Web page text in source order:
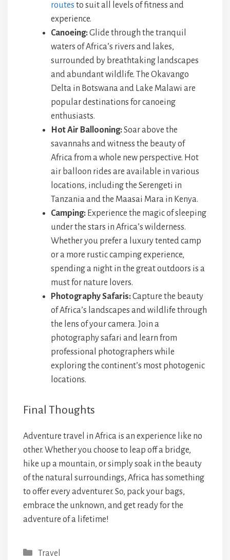
routes to suit all levels of fitness and
experience.
Canoeing:Glide through the tranquil
waters of Africa’s rivers and lakes,
surrounded by breathtaking landscapes
and abundant wildlife. The Okavango
Delta in Botswana and Lake Malawi are
popular destinations for canoeing
enthusiasts.
Hot Air Ballooning:Soar above the
savannahs and witness the beauty of
Africa from a whole new perspective. Hot
air balloon rides are available in various
locations, including the Serengeti in
Tanzania and the Maasai Mara in Kenya.
Camping: Experience the magic of sleeping
under the stars in Africa’s wilderness.
Whether you prefer a luxury tented camp
or a more rustic camping experience,
spending a night in the great outdoors is a
must for nature lovers.
Photography Safaris:Capture the beauty
of Africa’s landscapes and wildlife through
the lens of your camera. Join a
photography safari and learn from
professional photographers while
exploring the continent’s most photogenic
locations.
Final Thoughts
Adventure travel in Africa is an experience like no
other. Whether you choose to leap off a bridge,
hike up a mountain, or simply soak in the beauty
of the natural surroundings, Africa has something
to offer every adventurer. So, pack your bags,
embrace the unknown, and get ready for the
adventure of a lifetime!
Categories
Travel